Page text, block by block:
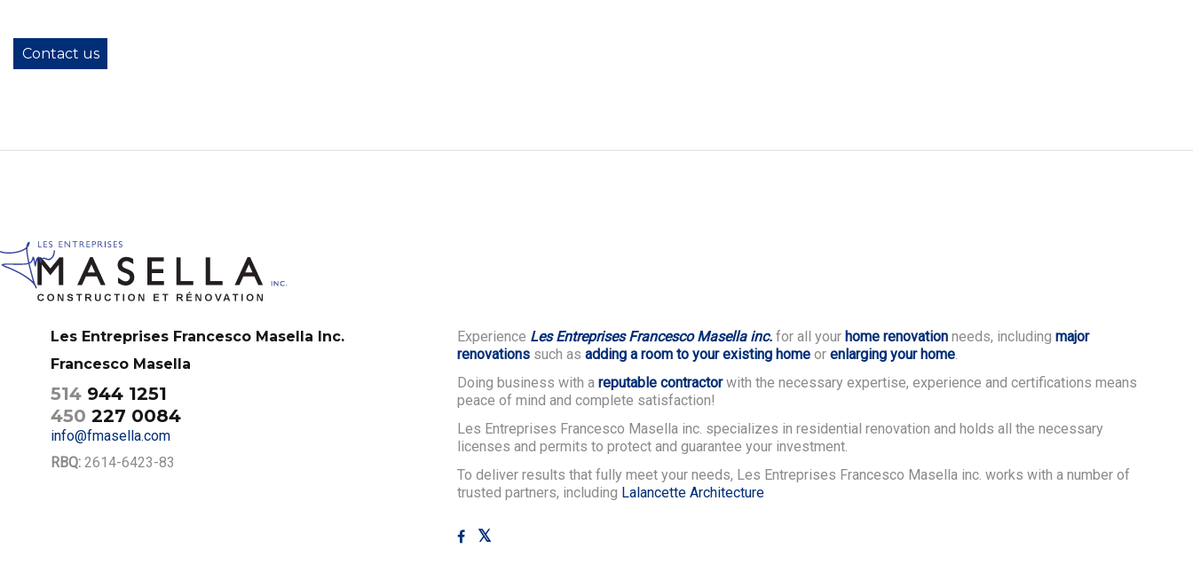
Contact us
Les Entreprises Francesco Masella Inc.
Francesco Masella
514 944 1251
450 227 0084
info@fmasella.com
RBQ: 2614-6423-83
Experience Les Entreprises Francesco Masella inc. for all yourhome renovation needs, includingmajor
renovations such asadding a room to your existing home orenlarging your home.
Doing business with areputable contractorwith the necessary expertise, experience and certifications means
peace of mind and complete satisfaction!
Les Entreprises Francesco Masella inc. specializes in residential renovation and holds all the necessary
licenses and permits to protect and guarantee your investment.
To deliver results that fully meet your needs, Les Entreprises Francesco Masella inc. works with a number of
trusted partners, including Lalancette Architecture